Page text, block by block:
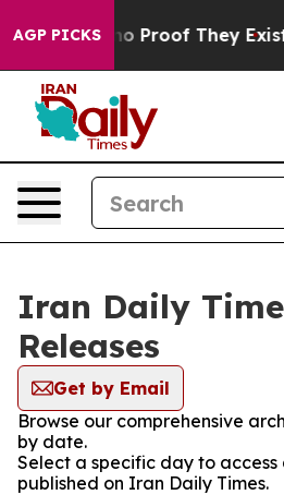
AGP PICKS
Offers no Proof They Exist
Iran Daily
Releases
Get by Email
Browse our comprehensive
by date.
Select a specific day to access
published on Iran Daily Times.